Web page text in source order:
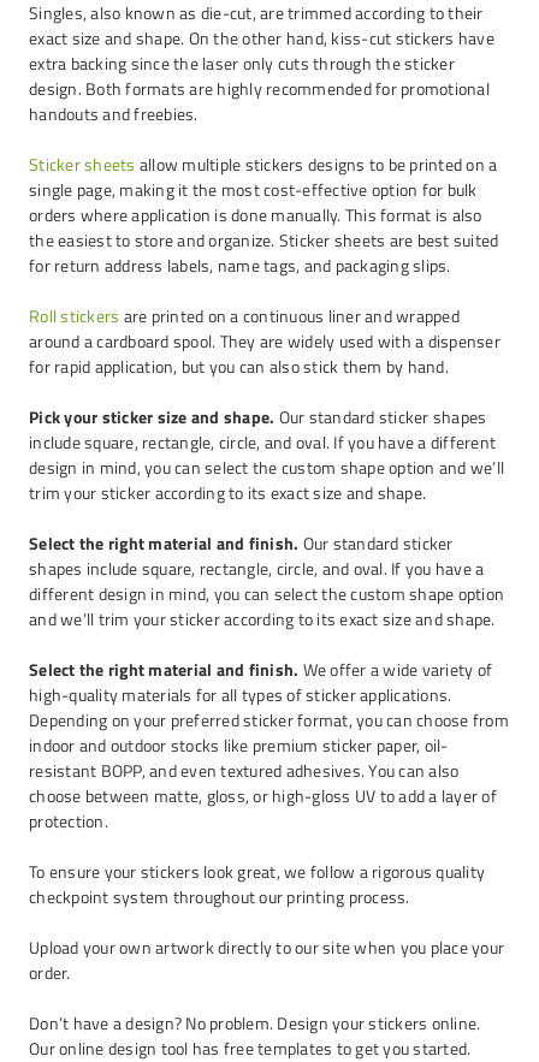
Singles, also known as die-cut, are trimmed according to their
exact size and shape. On the other hand, kiss-cut stickers have
extra backing since the laser only cuts through the sticker
design. Both formats are highly recommended for promotional
handouts and freebies.
Sticker sheets allow multiple stickers designs to be printed on a
single page, making it the most cost-effective option for bulk
orders where application is done manually. This format is also
the easiest to store and organize. Sticker sheets are best suited
for return address labels, name tags, and packaging slips.
Roll stickers are printed on a continuous liner and wrapped
around a cardboard spool. They are widely used with a dispenser
for rapid application, but you can also stick them by hand.
Pick your sticker size and shape. Our standard sticker shapes
include square, rectangle, circle, and oval. If you have a different
design in mind, you can select the custom shape option and we’ll
trim your sticker according to its exact size and shape.
Select the right material and finish. Our standard sticker
shapes include square, rectangle, circle, and oval. If you have a
different design in mind, you can select the custom shape option
and we’ll trim your sticker according to its exact size and shape.
Select the right material and finish. We offer a wide variety of
high-quality materials for all types of sticker applications.
Depending on your preferred sticker format, you can choose from
indoor and outdoor stocks like premium sticker paper, oil-
resistant BOPP, and even textured adhesives. You can also
choose between matte, gloss, or high-gloss UV to add a layer of
protection.
To ensure your stickers look great, we follow a rigorous quality
checkpoint system throughout our printing process.
Upload your own artwork directly to our site when you place your
order.
Don’t have a design? No problem. Design your stickers online.
Our online design tool has free templates to get you started.